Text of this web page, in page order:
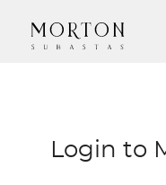
Login to